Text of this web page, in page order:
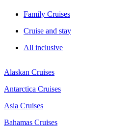
Family Cruises
Cruise and stay
All inclusive
Alaskan Cruises
Antarctica Cruises
Asia Cruises
Bahamas Cruises